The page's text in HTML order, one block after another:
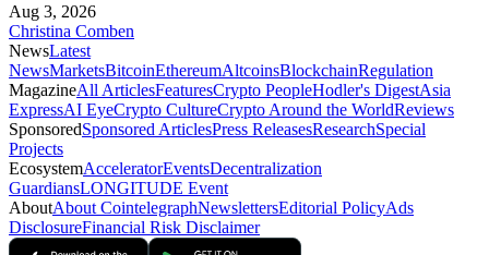
Aug 3, 2026
Christina Comben
NewsLatest
NewsMarketsBitcoinEthereumAltcoinsBlockchainRegulation
MagazineAll ArticlesFeaturesCrypto PeopleHodler's DigestAsia
ExpressAI EyeCrypto CultureCrypto Around the WorldReviews
SponsoredSponsored ArticlesPress ReleasesResearchSpecial
Projects
EcosystemAcceleratorEventsDecentralization
GuardiansLONGITUDE Event
AboutAbout CointelegraphNewslettersEditorial PolicyAds
DisclosureFinancial Risk Disclaimer